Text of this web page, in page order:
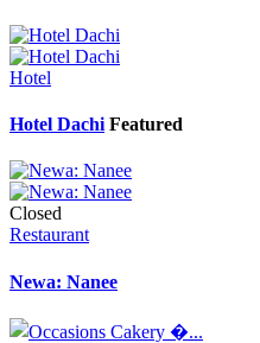
Hotel
Hotel Dachi Featured
Closed
Restaurant
Newa: Nanee